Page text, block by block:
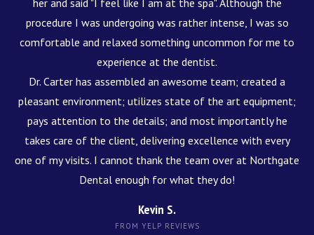
her and said "I feel like I am at the spa". Although the
procedure I was undergoing was rather intense, I was so
comfortable and relaxed something uncommon for me to
experience at the dentist.
Dr. Carter has assembled an awesome team; created a
pleasant environment; utilizes state of the art equipment;
pays attention to the details; and most importantly he
takes care of the client, delivering excellence with every
one of my visits. I cannot thank the team over at Northgate
Dental enough for what they do!
Kevin S.
FROM YELP REVIEWS